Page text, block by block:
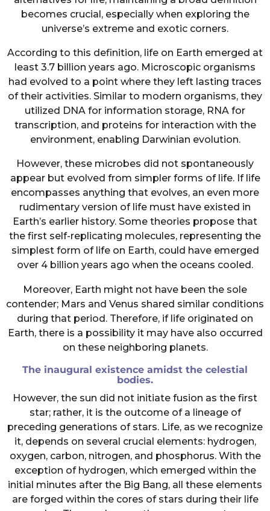
becomes crucial, especially when exploring the
universe’s extreme and exotic corners.
According to this definition, life on Earth emerged at
least 3.7 billion years ago. Microscopic organisms
had evolved to a point where they left lasting traces
of their activities. Similar to modern organisms, they
utilized DNA for information storage, RNA for
transcription, and proteins for interaction with the
environment, enabling Darwinian evolution.
However, these microbes did not spontaneously
appear but evolved from simpler forms of life. If life
encompasses anything that evolves, an even more
rudimentary version of life must have existed in
Earth’s earlier history. Some theories propose that
the first self-replicating molecules, representing the
simplest form of life on Earth, could have emerged
over 4 billion years ago when the oceans cooled.
Moreover, Earth might not have been the sole
contender; Mars and Venus shared similar conditions
during that period. Therefore, if life originated on
Earth, there is a possibility it may have also occurred
on these neighboring planets.
The inaugural existence amidst the celestial
bodies.
However, the sun did not initiate fusion as the first
star; rather, it is the outcome of a lineage of
preceding generations of stars. Life, as we recognize
it, depends on several crucial elements: hydrogen,
oxygen, carbon, nitrogen, and phosphorus. With the
exception of hydrogen, which emerged within the
initial minutes after the Big Bang, all these elements
are forged within the cores of stars during their life